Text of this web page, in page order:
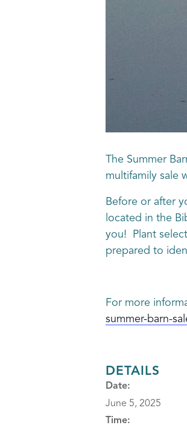
The Summer
multifamily sale
Before or after
located in the
you! Plant
prepared to
For more
summer-barn-
DETAILS
Date:
June 5, 2025
Time: